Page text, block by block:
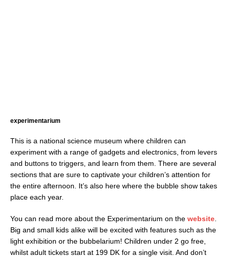
experimentarium
This is a national science museum where children can
experiment with a range of gadgets and electronics, from levers
and buttons to triggers, and learn from them. There are several
sections that are sure to captivate your children’s attention for
the entire afternoon. It’s also here where the bubble show takes
place each year.
You can read more about the Experimentarium on the website.
Big and small kids alike will be excited with features such as the
light exhibition or the bubbelarium! Children under 2 go free,
whilst adult tickets start at 199 DK for a single visit. And don’t